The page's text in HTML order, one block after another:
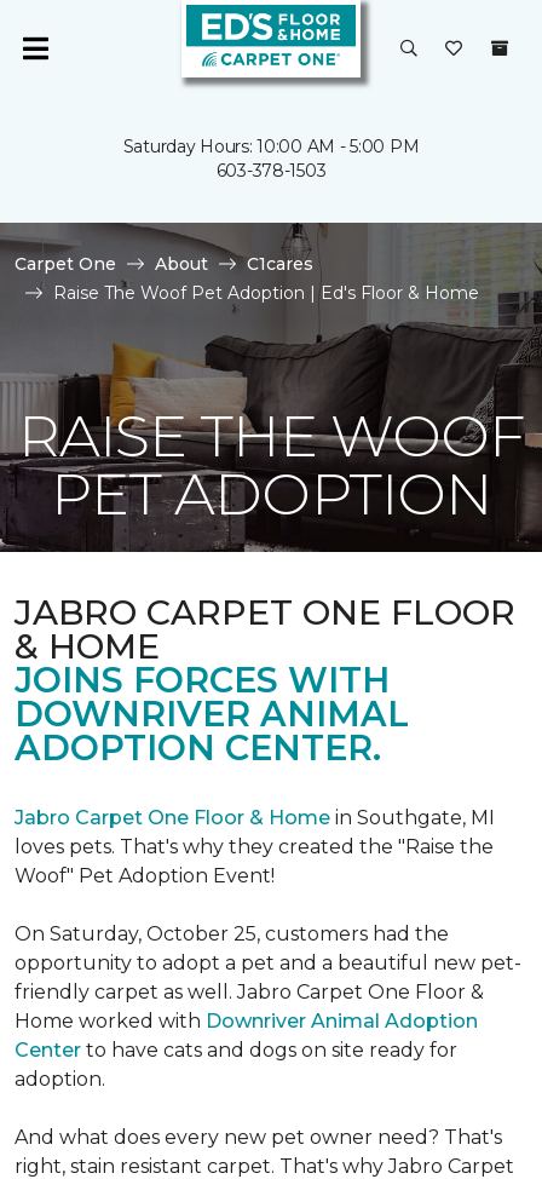
Saturday Hours: 10:00 AM - 5:00 PM
603-378-1503
Carpet One About
C1cares
Raise The Woof Pet Adoption | Ed's Floor & Home
RAISE THE WOOF
PET ADOPTION
JABRO CARPET ONE FLOOR
& HOME
JOINS FORCES WITH
DOWNRIVER ANIMAL
ADOPTION CENTER.
Jabro Carpet One Floor & Home in Southgate, MI
loves pets. That's why they created the "Raise the
Woof" Pet Adoption Event!
On Saturday, October 25, customers had the
opportunity to adopt a pet and a beautiful new pet-
friendly carpet as well. Jabro Carpet One Floor &
Home worked with Downriver Animal Adoption
Center to have cats and dogs on site ready for
adoption.
And what does every new pet owner need? That's
right, stain resistant carpet. That's why Jabro Carpet